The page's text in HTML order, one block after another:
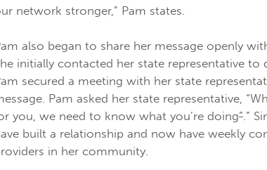
network stronger,” Pam states.
also began to share her message openly
initially contacted her state representative to
secured a meeting with her state
Pam asked her state representative,
you, we need to know what you’re doing”.”
built a relationship and now have weekly
in her community.